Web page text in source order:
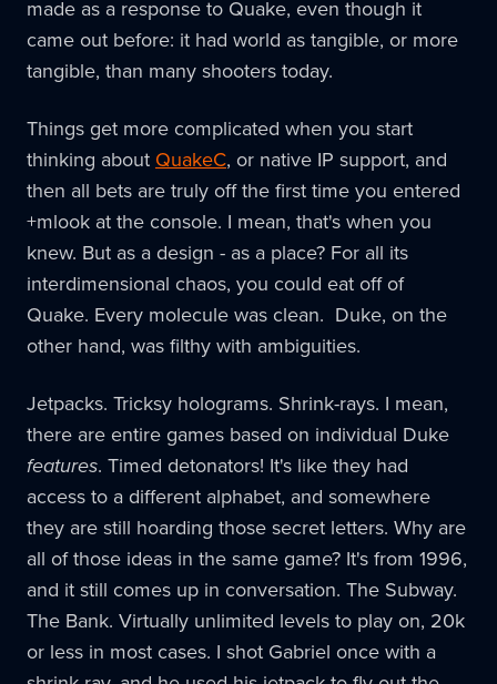
made as a response to Quake, even though it
came out before: it had world as tangible, or more
tangible, than many shooters today.
Things get more complicated when you start
thinking about QuakeC, or native IP support, and
then all bets are truly off the first time you entered
+mlook at the console. I mean, that's when you
knew. But as a design - as a place? For all its
interdimensional chaos, you could eat off of
Quake. Every molecule was clean. Duke, on the
other hand, was filthy with ambiguities.
Jetpacks. Tricksy holograms. Shrink-rays. I mean,
there are entire games based on individual Duke
features. Timed detonators! It's like they had
access to a different alphabet, and somewhere
they are still hoarding those secret letters. Why are
all of those ideas in the same game? It's from 1996,
and it still comes up in conversation. The Subway.
The Bank. Virtually unlimited levels to play on, 20k
or less in most cases. I shot Gabriel once with a